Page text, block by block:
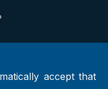
accept that